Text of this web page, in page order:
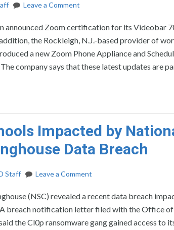
Leave a Comment
announced Zoom certification for its Videobar
the Rockleigh, N.J.-based provider of
a new Zoom Phone Appliance and
company says that these latest updates are
Impacted by
Data Breach
Staff Leave a Comment
(NSC) revealed a recent data breach
A breach notification letter filed with the Office
the Cl0p ransomware gang gained access to